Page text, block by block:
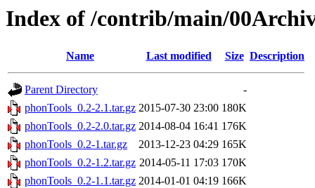
Index of /contrib/main/
Name Last modified Size Description
Parent Directory
-
phonTools_0.2-2.1.tar.gz 2015-07-30 23:00 180K
phonTools_0.2-2.0.tar.gz 2014-08-04 16:41 176K
phonTools_0.2-1.tar.gz
2013-12-23 04:29 165K
phonTools_0.2-1.2.tar.gz 2014-05-11 17:03 170K
phonTools_0.2-1.1.tar.gz 2014-01-01 04:19 166K